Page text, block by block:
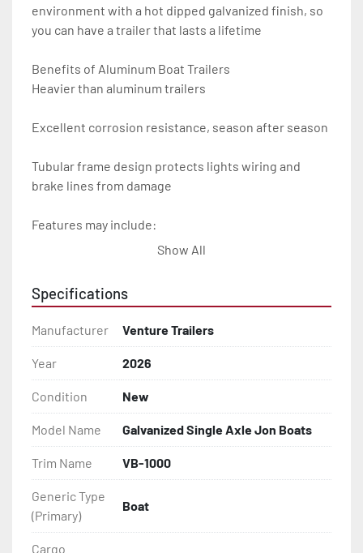
environment with a hot dipped galvanized finish, so
you can have a trailer that lasts a lifetime
Benefits of Aluminum Boat Trailers
Heavier than aluminum trailers
Excellent corrosion resistance, season after season
Tubular frame design protects lights wiring and
brake lines from damage
Features may include:
- Aluminum Diamond Plate Fenders
- D.O.T. Composite Brake Line with Brass Fittings
- Balanced Radial Tires
- Eliminator GalvX Vented Rotor Disc Brakes
- Super Lube Spindles
- Wheel Balancing
Show All
Specifications
Manufacturer Venture Trailers
Year 2026
Condition New
Model Name Galvanized Single Axle Jon Boats
Trim Name VB-1000
Generic Type
(Primary)
Boat
Cargo